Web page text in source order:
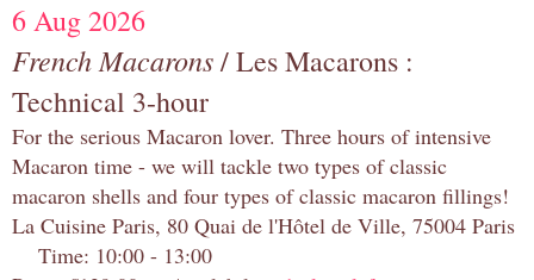
6 Aug 2026
French Macarons/ Les Macarons :
Technical 3-hour
For the serious Macaron lover. Three hours of intensive
Macaron time - we will tackle two types of classic
macaron shells and four types of classic macaron fillings!
La Cuisine Paris, 80 Quai de l'Hôtel de Ville, 75004 Paris
Time: 10:00 - 13:00